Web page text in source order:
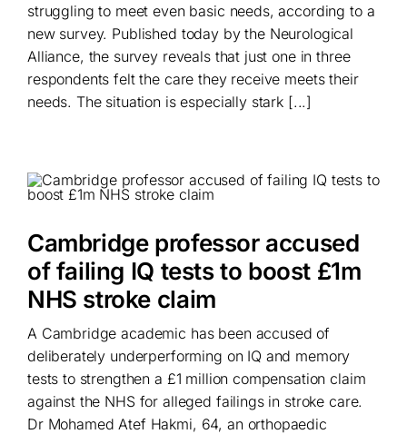
struggling to meet even basic needs, according to a
new survey. Published today by the Neurological
Alliance, the survey reveals that just one in three
respondents felt the care they receive meets their
needs. The situation is especially stark [...]
Cambridge professor accused
of failing IQ tests to boost £1m
NHS stroke claim
A Cambridge academic has been accused of
deliberately underperforming on IQ and memory
tests to strengthen a £1 million compensation claim
against the NHS for alleged failings in stroke care.
Dr Mohamed Atef Hakmi, 64, an orthopaedic